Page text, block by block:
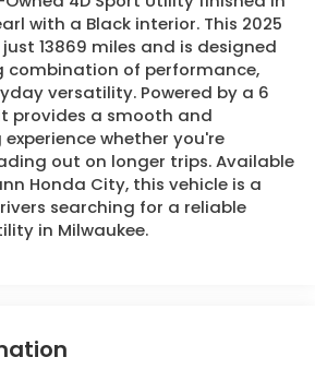
with a Black interior. This 2025
13869 miles and is designed
combination of performance,
versatility. Powered by a 6
provides a smooth and
whether you're
out on longer trips. Available
Honda City, this vehicle is a
searching for a reliable
in Milwaukee.